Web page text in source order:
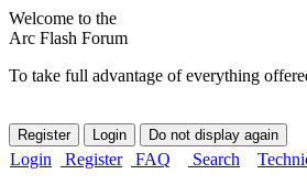
Welcome to the
Arc Flash Forum
To take full advantage of everything
Login Register FAQ Search